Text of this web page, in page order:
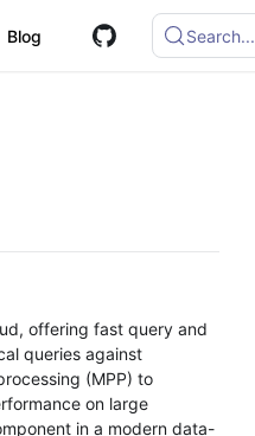
Blog Search...
offering fast query and
queries against
(MPP) to
on large
in a modern data-